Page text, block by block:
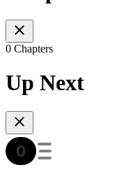
0 Chapters
Up Next